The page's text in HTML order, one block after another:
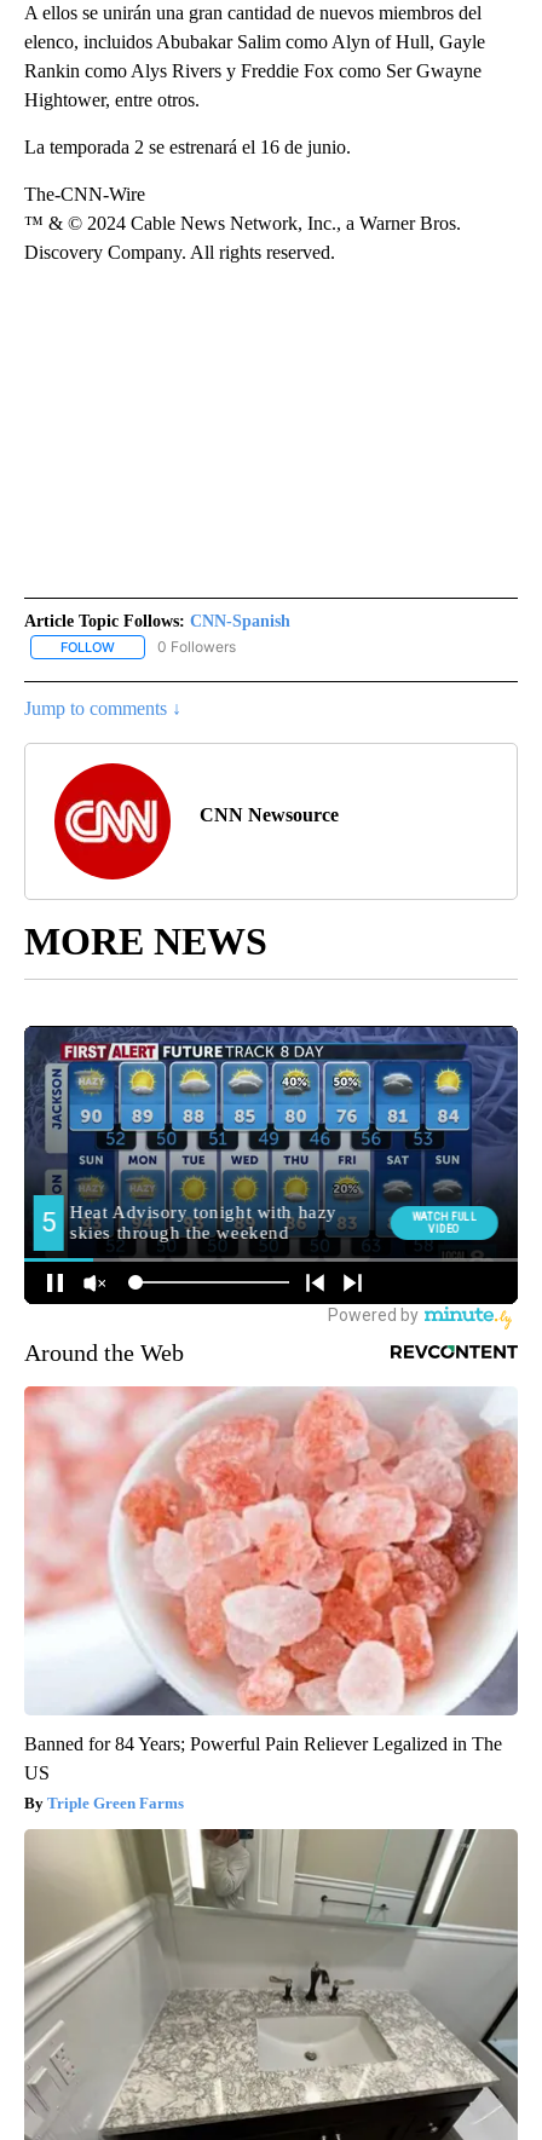
A ellos se unirán una gran cantidad de nuevos miembros del
elenco, incluidos Abubakar Salim como Alyn of Hull, Gayle
Rankin como Alys Rivers y Freddie Fox como Ser Gwayne
Hightower, entre otros.
La temporada 2 se estrenará el 16 de junio.
The-CNN-Wire
™ & © 2024 Cable News Network, Inc., a Warner Bros.
Discovery Company. All rights reserved.
Article Topic Follows: CNN-Spanish
FOLLOW FOLLOW "CNN-SPANISH" TO RECEIVE NOTIFICATIONS ABOUT
0 Followers
Jump to comments ↓
CNN Newsource
MORE NEWS
Around the Web
Banned for 84 Years; Powerful Pain Reliever Legalized in The
US
Triple Green Farms